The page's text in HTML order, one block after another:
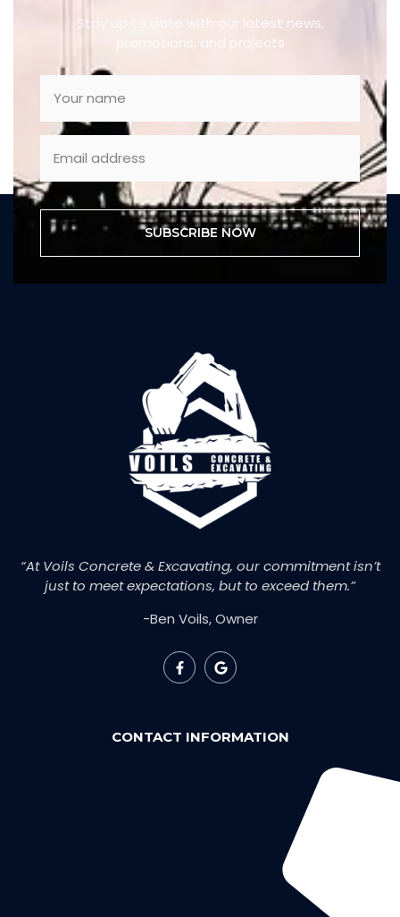
Stay up to date with our latest news,
promotions, and projects
SUBSCRIBE NOW
“At Voils Concrete & Excavating, our commitment isn’t
just to meet expectations, but to exceed them.”
-Ben Voils, Owner
CONTACT INFORMATION